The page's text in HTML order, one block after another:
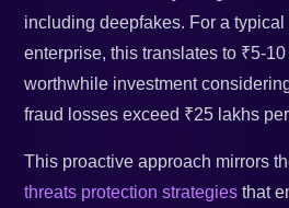
including deepfakes. For a
enterprise, this translates to ₹5-
worthwhile investment
fraud losses exceed ₹25 lakhs
This proactive approach mirrors
threats protection strategies that